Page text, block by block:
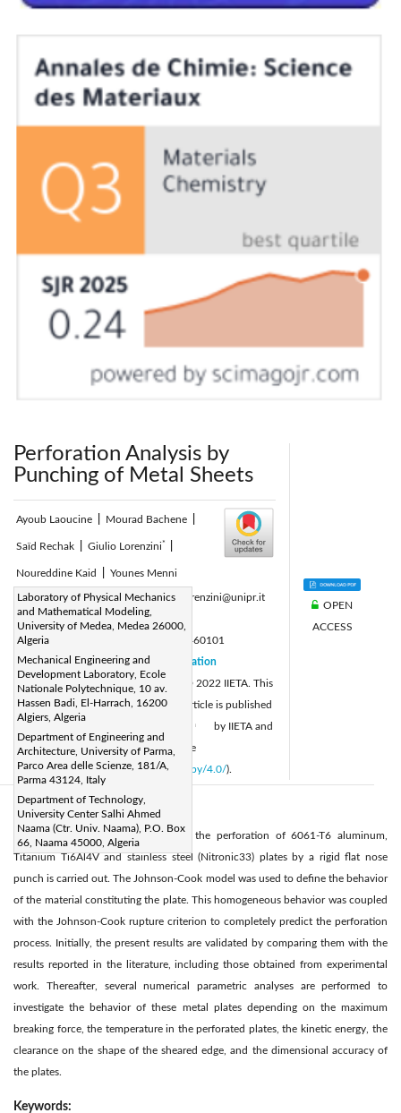
Perforation Analysis by
Punching of Metal Sheets
Ayoub Laoucine Mourad Bachene
Saïd Rechak Giulio Lorenzini*
Noureddine Kaid Younes Menni
Laboratory of Physical Mechanics
and Mathematical Modeling,
University of Medea, Medea 26000,
Algeria
Mechanical Engineering and
Development Laboratory, Ecole
Nationale Polytechnique, 10 av.
Hassen Badi, El-Harrach, 16200
Algiers, Algeria
Department of Engineering and
Architecture, University of Parma,
Parco Area delle Scienze, 181/A,
Parma 43124, Italy
Department of Technology,
University Center Salhi Ahmed
Naama (Ctr. Univ. Naama), P.O. Box
66, Naama 45000, Algeria
Corresponding Author Email:giulio.lorenzini@unipr.it
DOI:https://doi.org/10.18280/acsm.460101
Received:16 January 2022
Revised:20 February 2022
Accepted:25 February 2022 |
Citation
© 2022 IIETA. This
article is published
by IIETA and
is licensed under the CC BY 4.0 license
http://creativecommons.org/licenses/by/4.0/).
OPEN
ACCESS
Abstract:
In this work, a numerical study of the perforation of 6061-T6 aluminum,
Titanium Ti6Al4V and stainless steel (Nitronic33) plates by a rigid flat nose
punch is carried out. The Johnson-Cook model was used to define the behavior
of the material constituting the plate. This homogeneous behavior was coupled
with the Johnson-Cook rupture criterion to completely predict the perforation
process. Initially, the present results are validated by comparing them with the
results reported in the literature, including those obtained from experimental
work. Thereafter, several numerical parametric analyses are performed to
investigate the behavior of these metal plates depending on the maximum
breaking force, the temperature in the perforated plates, the kinetic energy, the
clearance on the shape of the sheared edge, and the dimensional accuracy of
the plates.
Keywords: